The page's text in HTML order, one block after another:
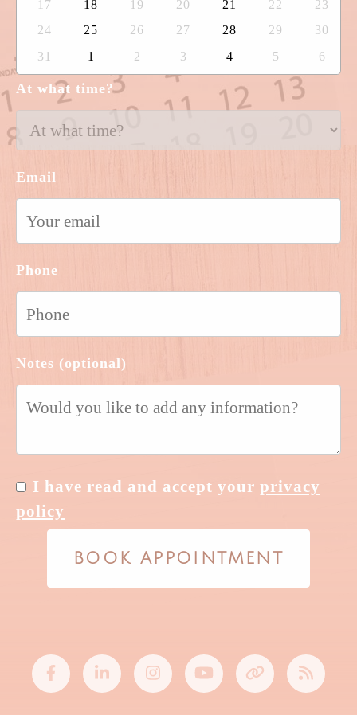
17
18 19 20 21 22
23
24
25 26 27 28 29
30
31
1 2 3 4 5 6
At what time?
Email
Phone
Notes (optional)
I have read and accept your privacy
policy
BOOK APPOINTMENT